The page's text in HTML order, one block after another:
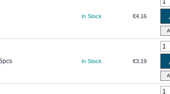
In Stock €4.16
In Stock €3.19